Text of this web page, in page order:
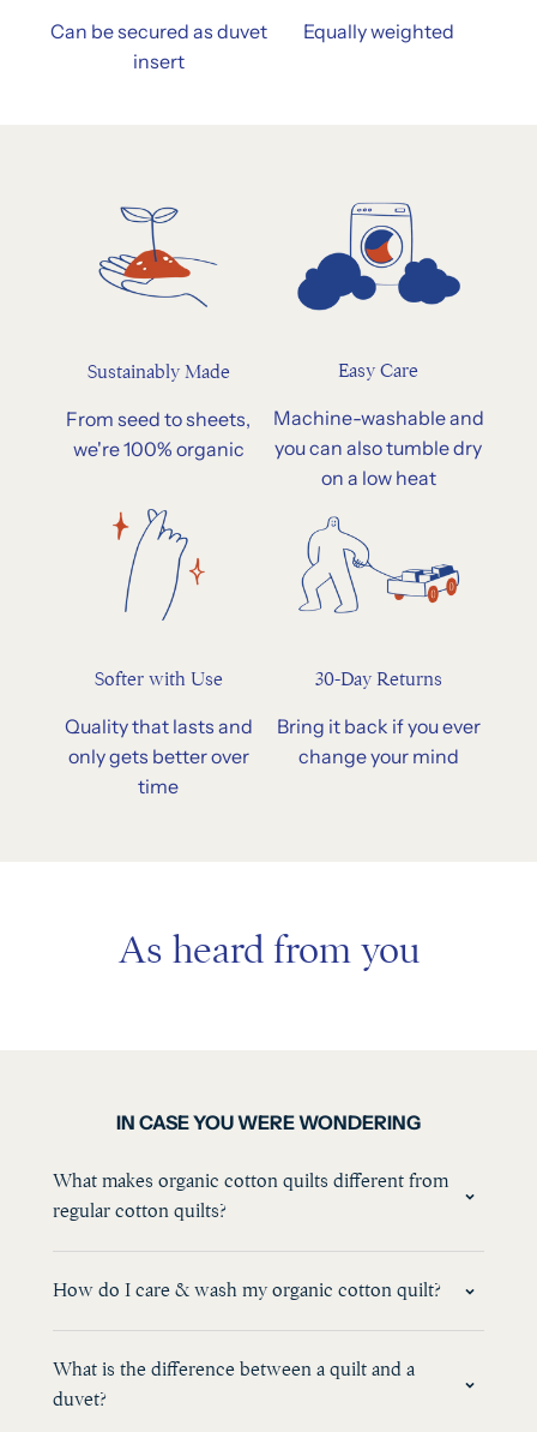
Can be secured as duvet
insert
Equally weighted
Sustainably Made
From seed to sheets,
we're 100% organic
Easy Care
Machine-washable and
you can also tumble dry
on a low heat
Softer with Use
Quality that lasts and
only gets better over
time
30-Day Returns
Bring it back if you ever
change your mind
As heard from you
IN CASE YOU WERE WONDERING
What makes organic cotton quilts different from
regular cotton quilts?
How do I care & wash my organic cotton quilt?
What is the difference between a quilt and a
duvet?